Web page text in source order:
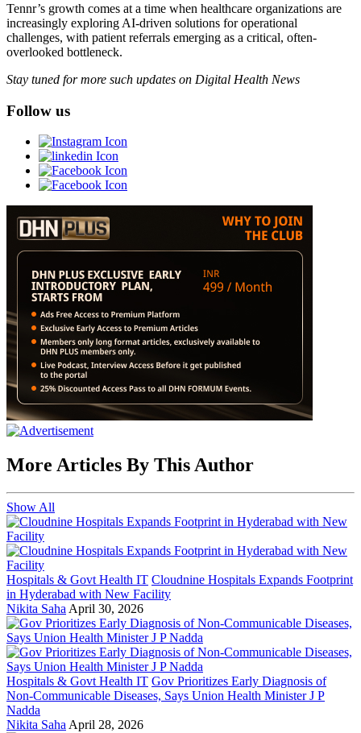
Tennr’s growth comes at a time when healthcare organizations are
increasingly exploring AI-driven solutions for operational
challenges, with patient referrals emerging as a critical, often-
overlooked bottleneck.
Stay tuned for more such updates on Digital Health News
Follow us
More Articles By This Author
Show All
Hospitals & Govt Health IT Cloudnine Hospitals Expands Footprint
in Hyderabad with New Facility
Nikita Saha April 30, 2026
Hospitals & Govt Health IT Gov Prioritizes Early Diagnosis of
Non-Communicable Diseases, Says Union Health Minister J P
Nadda
Nikita Saha April 28, 2026